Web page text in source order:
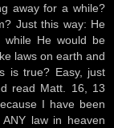
away for a while?
Just this way: He
He would be
laws on earth and
is true? Easy, just
read Matt. 16, 13
I have been
law in heaven